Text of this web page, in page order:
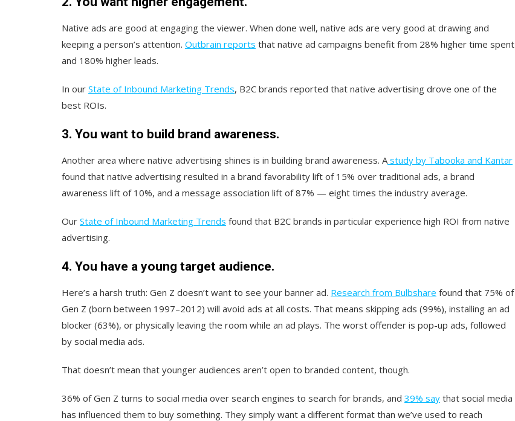
Native ads are good at engaging the viewer. When done well, native ads are very good at drawing and
keeping a person’s attention. Outbrain reports that native ad campaigns benefit from 28% higher time spent
and 180% higher leads.
In our State of Inbound Marketing Trends, B2C brands reported that native advertising drove one of the
best ROIs.
3. You want to build brand awareness.
Another area where native advertising shines is in building brand awareness. A study by Tabooka and Kantar
found that native advertising resulted in a brand favorability lift of 15% over traditional ads, a brand
awareness lift of 10%, and a message association lift of 87% — eight times the industry average.
Our State of Inbound Marketing Trends found that B2C brands in particular experience high ROI from native
advertising.
4. You have a young target audience.
Here’s a harsh truth: Gen Z doesn’t want to see your banner ad. Research from Bulbshare found that 75% of
Gen Z (born between 1997–2012) will avoid ads at all costs. That means skipping ads (99%), installing an ad
blocker (63%), or physically leaving the room while an ad plays. The worst offender is pop-up ads, followed
by social media ads.
That doesn’t mean that younger audiences aren’t open to branded content, though.
36% of Gen Z turns to social media over search engines to search for brands, and 39% say that social media
has influenced them to buy something. They simply want a different format than we’ve used to reach